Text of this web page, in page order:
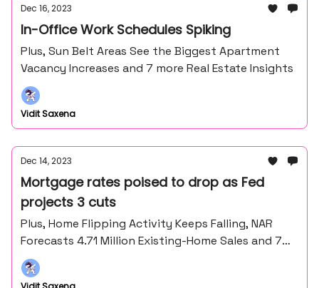
Dec 16, 2023
In-Office Work Schedules Spiking
Plus, Sun Belt Areas See the Biggest Apartment
Vacancy Increases and 7 more Real Estate Insights
Vidit Saxena
Dec 14, 2023
Mortgage rates poised to drop as Fed
projects 3 cuts
Plus, Home Flipping Activity Keeps Falling, NAR
Forecasts 4.71 Million Existing-Home Sales and 7
more Real Estate insights